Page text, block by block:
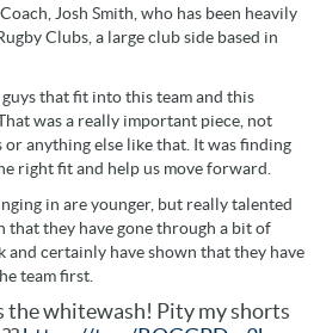
Josh Smith, who has been heavily
Clubs, a large club side based in
that fit into this team and this
was a really important piece, not
or anything else like that. It was finding
right fit and help us move forward.
in are younger, but really talented
that they have gone through a bit of
certainly have shown that they have
team first.
the whitewash! Pity my shorts